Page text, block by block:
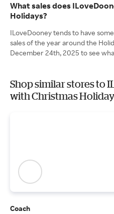
What sales does
Holidays?
ILoveDooney tends to have
sales of the year around the
December 24th, 2025 to see
Shop similar stores to
with Christmas
Coach